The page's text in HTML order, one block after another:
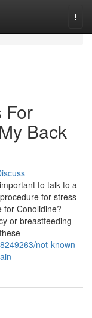
For
Back
to talk to a
for stress
for Conolidine?
or breastfeeding
not-known-